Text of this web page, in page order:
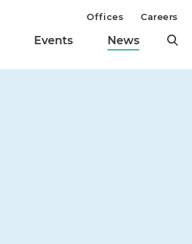
Events News
Offices Careers